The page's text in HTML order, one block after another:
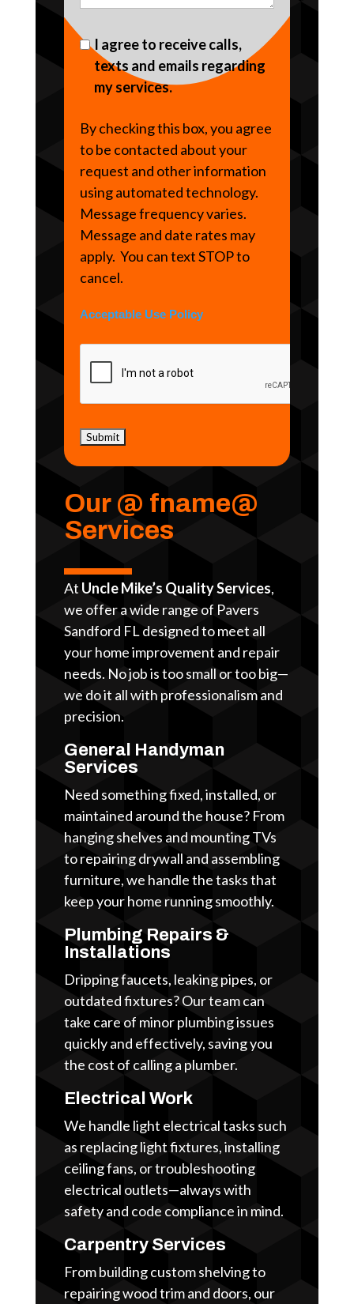
I agree to receive calls,
texts and emails regarding
my services.
By checking this box, you agree
to be contacted about your
request and other information
using automated technology.
Message frequency varies.
Message and date rates may
apply. You can text STOP to
cancel.
Acceptable Use Policy
Our @ fname@
Services
At Uncle Mike’s Quality Services,
we offer a wide range of Pavers
Sandford FL designed to meet all
your home improvement and repair
needs. No job is too small or too big—
we do it all with professionalism and
precision.
General Handyman
Services
Need something fixed, installed, or
maintained around the house? From
hanging shelves and mounting TVs
to repairing drywall and assembling
furniture, we handle the tasks that
keep your home running smoothly.
Plumbing Repairs &
Installations
Dripping faucets, leaking pipes, or
outdated fixtures? Our team can
take care of minor plumbing issues
quickly and effectively, saving you
the cost of calling a plumber.
Electrical Work
We handle light electrical tasks such
as replacing light fixtures, installing
ceiling fans, or troubleshooting
electrical outlets—always with
safety and code compliance in mind.
Carpentry Services
From building custom shelving to
repairing wood trim and doors, our